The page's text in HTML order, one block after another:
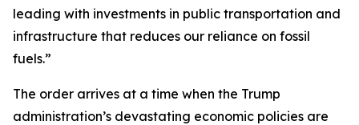
leading with investments in public transportation and
infrastructure that reduces our reliance on fossil
fuels.”
The order arrives at a time when the Trump
administration’s devastating economic policies are